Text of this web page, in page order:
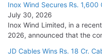
Inox Wind Secures Rs.
July 30, 2026
Inox Wind Limited, in a
2026, announced that the
JD Cables Wins Rs. 18 Cr.